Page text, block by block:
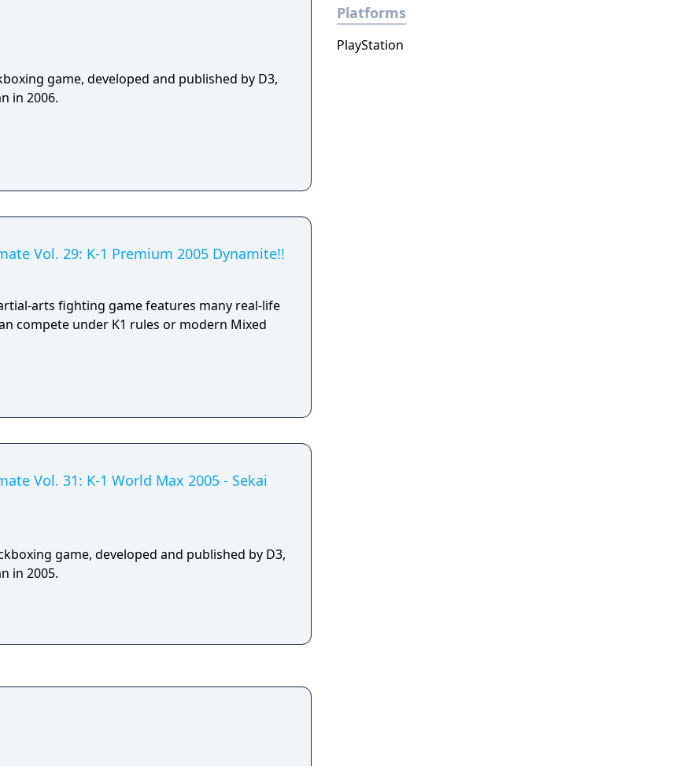
game, developed and published by D3,
in 2006.
Vol. 29: K-1 Premium 2005 Dynamite!!
arts fighting game features many real-life
compete under K1 rules or modern Mixed
Vol. 31: K-1 World Max 2005 - Sekai
game, developed and published by D3,
in 2005.
Platforms
PlayStation